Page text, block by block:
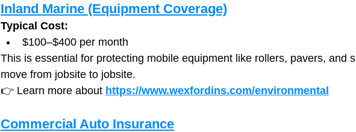
Inland Marine (Equipment Coverage)
Typical Cost:
$100–$400 per month
This is essential for protecting mobile equipment like rollers, pavers, and
move from jobsite to jobsite.
👉 Learn more about https://www.wexfordins.com/environmental
Commercial Auto Insurance